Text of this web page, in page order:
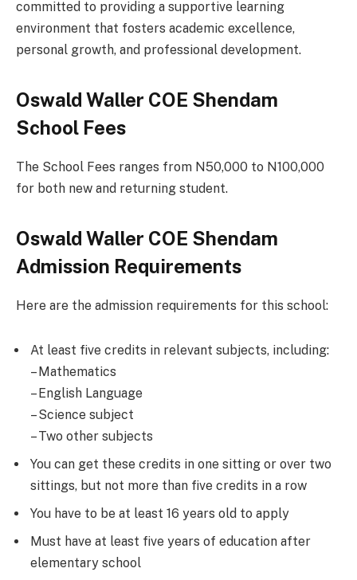
committed to providing a supportive learning
environment that fosters academic excellence,
personal growth, and professional development.
Oswald Waller COE Shendam
School Fees
The School Fees ranges from N50,000 to N100,000
for both new and returning student.
Oswald Waller COE Shendam
Admission Requirements
Here are the admission requirements for this school:
At least five credits in relevant subjects, including:
– Mathematics
– English Language
– Science subject
– Two other subjects
You can get these credits in one sitting or over two
sittings, but not more than five credits in a row
You have to be at least 16 years old to apply
Must have at least five years of education after
elementary school